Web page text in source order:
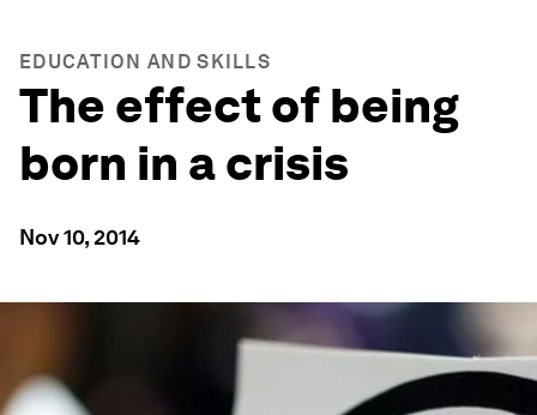
EDUCATION AND SKILLS
The effect of being
born in a crisis
Nov 10, 2014